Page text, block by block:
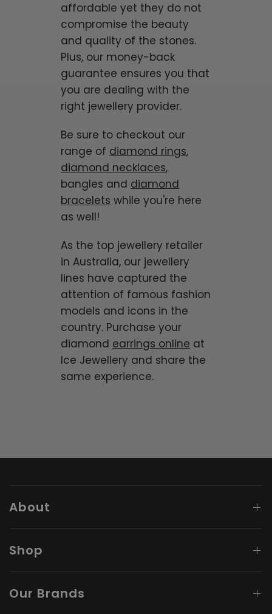
affordable yet they do not
compromise the beauty
and quality of the stones.
Plus, our money-back
guarantee ensures you that
you are dealing with the
right jewellery provider.
Be sure to checkout our
range of diamond rings,
diamond necklaces,
bangles and diamond
bracelets while you're here
as well!
As the top jewellery retailer
in Australia, our jewellery
lines have captured the
attention of famous fashion
models and icons in the
country. Purchase your
diamond earrings online at
Ice Jewellery and share the
same experience.
About
Shop
Our Brands